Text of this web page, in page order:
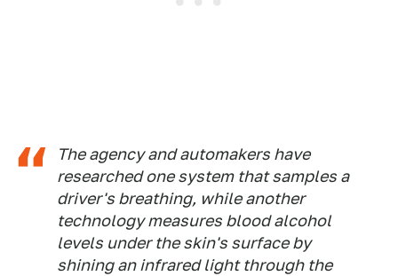
The agency and automakers have
researched one system that samples a
driver's breathing, while another
technology measures blood alcohol
levels under the skin's surface by
shining an infrared light through the